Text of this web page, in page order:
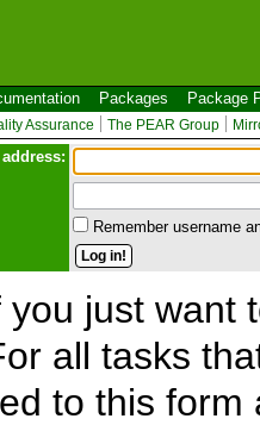
Packages Package
Assurance The PEAR Group
Remember username
you just want
all tasks
to this form